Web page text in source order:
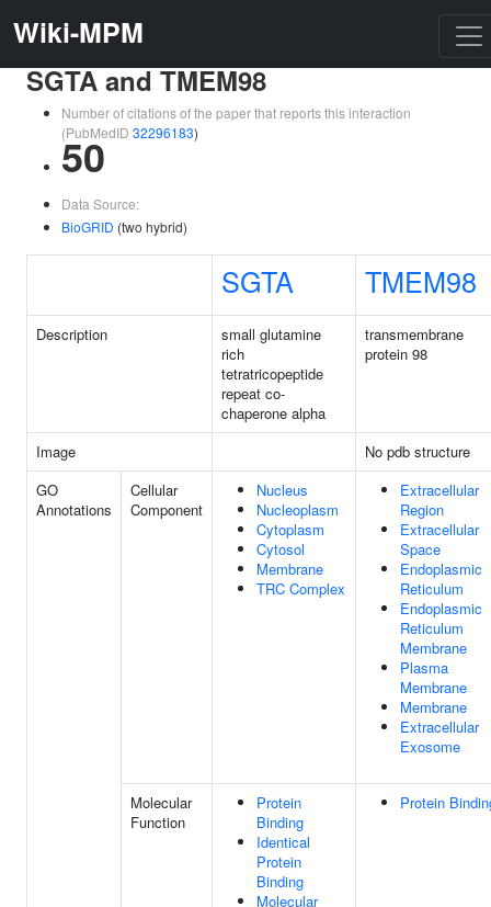
Wiki-MPM
SGTA and TMEM98
Number of citations of the paper that reports this interaction
(PubMedID 32296183)
50
Data Source:
BioGRID (two hybrid)
SGTA TMEM98
Description
small glutamine
rich
tetratricopeptide
repeat co-
chaperone alpha
transmembrane
protein 98
Image
No pdb structure
GO
Annotations
Cellular
Component
Nucleus
Nucleoplasm
Cytoplasm
Cytosol
Membrane
TRC Complex
Extracellular
Region
Extracellular
Space
Endoplasmic
Reticulum
Endoplasmic
Reticulum
Membrane
Plasma
Membrane
Membrane
Extracellular
Exosome
Molecular
Function
Protein
Binding
Identical
Protein
Binding
Molecular
Protein